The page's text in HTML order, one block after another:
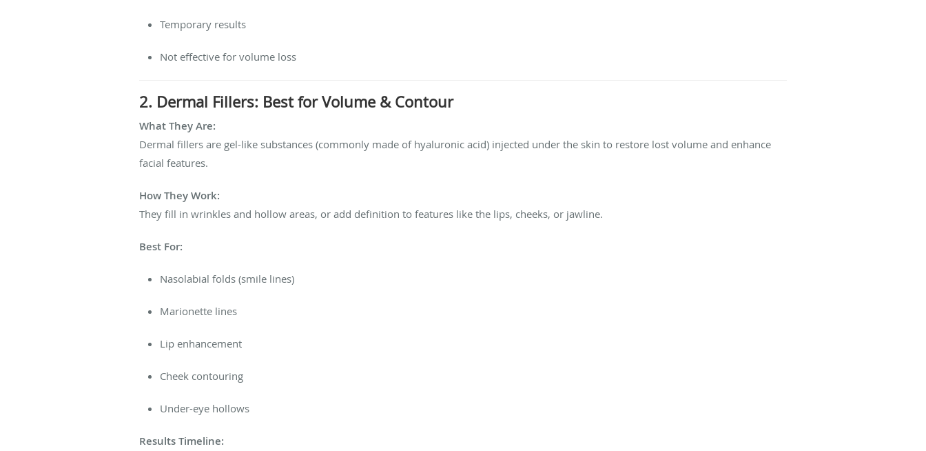
Temporary results
Not effective for volume loss
2. Dermal Fillers: Best for Volume & Contour
What They Are:
Dermal fillers are gel-like substances (commonly made of hyaluronic acid) injected under the skin to restore lost volume and enhance
facial features.
How They Work:
They fill in wrinkles and hollow areas, or add definition to features like the lips, cheeks, or jawline.
Best For:
Nasolabial folds (smile lines)
Marionette lines
Lip enhancement
Cheek contouring
Under-eye hollows
Results Timeline: